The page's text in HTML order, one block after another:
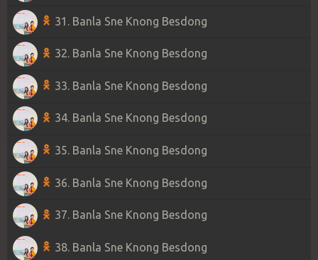
31. Banla Sne Knong Besdong
32. Banla Sne Knong Besdong
33. Banla Sne Knong Besdong
34. Banla Sne Knong Besdong
35. Banla Sne Knong Besdong
36. Banla Sne Knong Besdong
37. Banla Sne Knong Besdong
38. Banla Sne Knong Besdong